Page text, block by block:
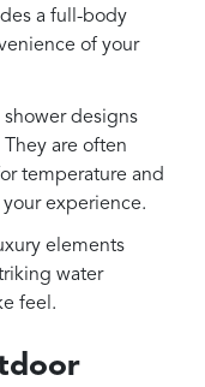
a full-body
of your
shower designs
are often
temperature and
experience.
elements
water
feel.